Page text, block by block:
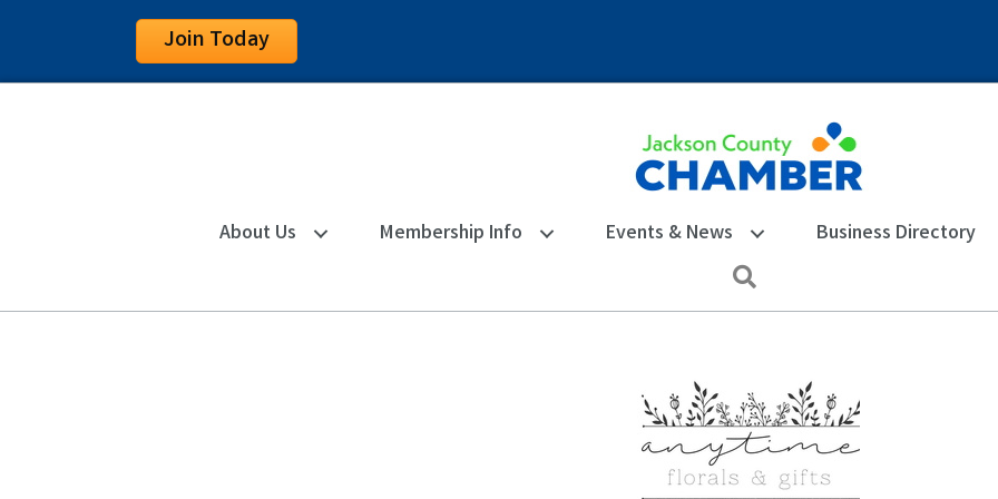
Join Today
About Us Membership Info Events & News Business Directory